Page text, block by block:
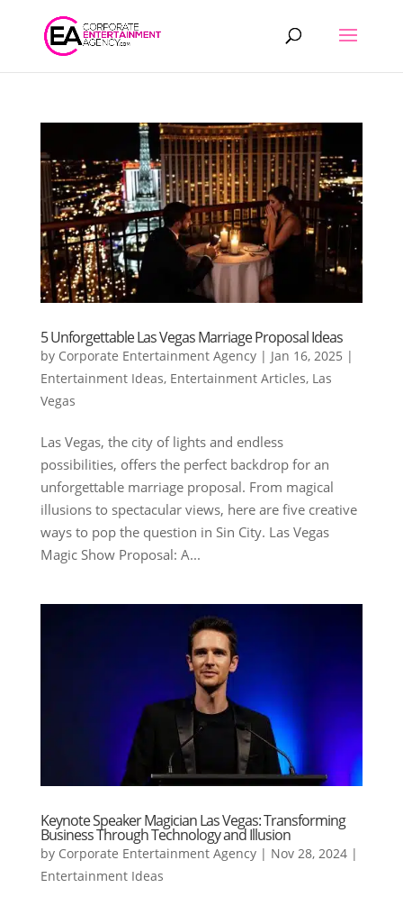
Products
search
5 Unforgettable Las Vegas Marriage Proposal Ideas
by Corporate Entertainment Agency| Jan 16, 2025 |
Entertainment Ideas, Entertainment Articles, Las
Vegas
Las Vegas, the city of lights and endless
possibilities, offers the perfect backdrop for an
unforgettable marriage proposal. From magical
illusions to spectacular views, here are five creative
ways to pop the question in Sin City. Las Vegas
Magic Show Proposal: A...
Keynote Speaker Magician Las Vegas: Transforming
Business Through Technology and Illusion
by Corporate Entertainment Agency| Nov 28, 2024|
Entertainment Ideas